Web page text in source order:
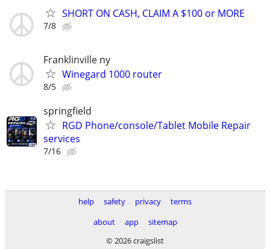
SHORT ON CASH, CLAIM A $100 or MORE
7/8
Franklinville ny
Winegard 1000 router
8/5
springfield
RGD Phone/console/Tablet Mobile Repair
services
7/16
help safety privacy
terms
about
app
sitemap
© 2026 craigslist